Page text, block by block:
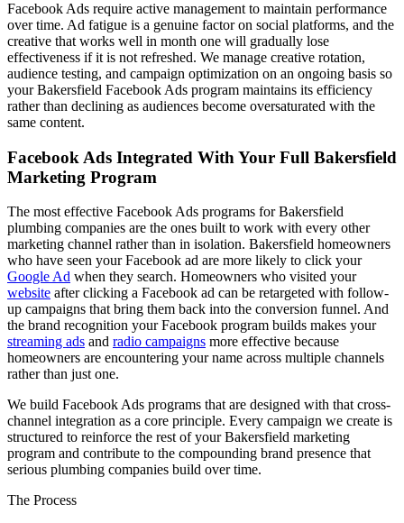
Facebook Ads require active management to maintain performance
over time. Ad fatigue is a genuine factor on social platforms, and the
creative that works well in month one will gradually lose
effectiveness if it is not refreshed. We manage creative rotation,
audience testing, and campaign optimization on an ongoing basis so
your Bakersfield Facebook Ads program maintains its efficiency
rather than declining as audiences become oversaturated with the
same content.
Facebook Ads Integrated With Your Full Bakersfield
Marketing Program
The most effective Facebook Ads programs for Bakersfield
plumbing companies are the ones built to work with every other
marketing channel rather than in isolation. Bakersfield homeowners
who have seen your Facebook ad are more likely to click your
Google Ad when they search. Homeowners who visited your
website after clicking a Facebook ad can be retargeted with follow-
up campaigns that bring them back into the conversion funnel. And
the brand recognition your Facebook program builds makes your
streaming ads and radio campaigns more effective because
homeowners are encountering your name across multiple channels
rather than just one.
We build Facebook Ads programs that are designed with that cross-
channel integration as a core principle. Every campaign we create is
structured to reinforce the rest of your Bakersfield marketing
program and contribute to the compounding brand presence that
serious plumbing companies build over time.
The Process